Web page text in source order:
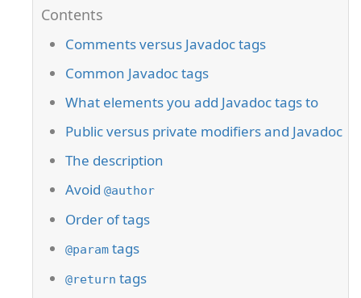
Comments versus Javadoc tags
Common Javadoc tags
What elements you add Javadoc tags to
Public versus private modifiers and Javadoc
The description
Avoid @author
Order of tags
@param tags
@return tags